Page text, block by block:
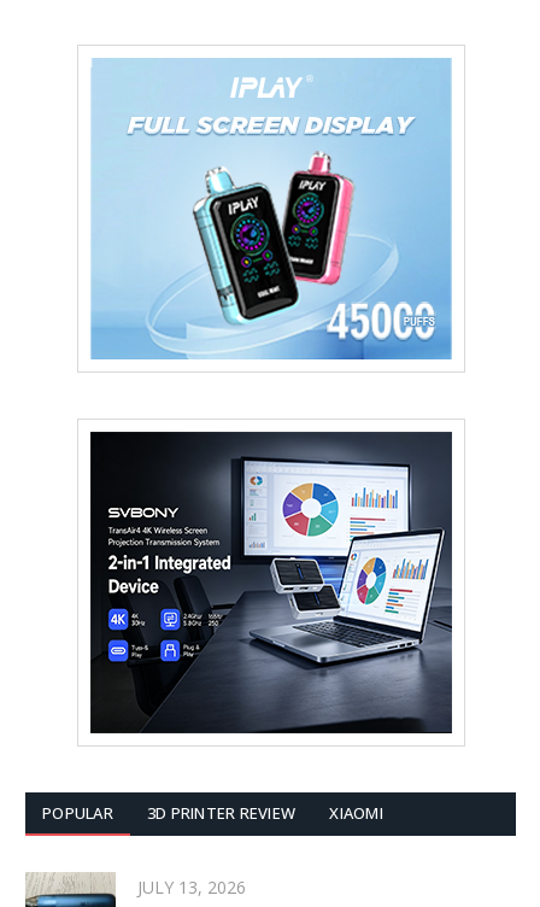
POPULAR 3D PRINTER REVIEW XIAOMI
JULY 13, 2026